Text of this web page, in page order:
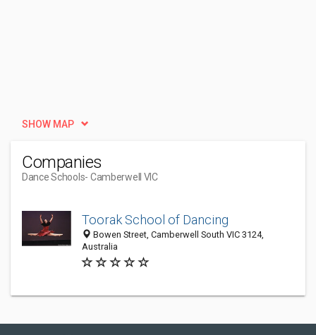
SHOW MAP
Companies
Dance Schools- Camberwell VIC
Toorak School of Dancing
Bowen Street, Camberwell South VIC 3124,
Australia